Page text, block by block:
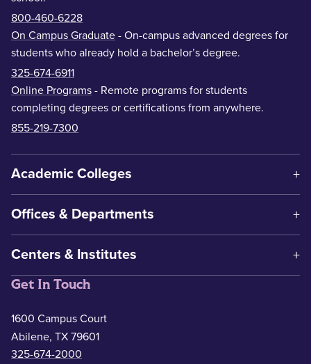
800-460-6228
On Campus Graduate - On-campus advanced degrees for
students who already hold a bachelor’s degree.
325-674-6911
Online Programs - Remote programs for students
completing degrees or certifications from anywhere.
855-219-7300
Academic Colleges
Offices & Departments
Centers & Institutes
Get In Touch
1600 Campus Court
Abilene, TX 79601
325-674-2000